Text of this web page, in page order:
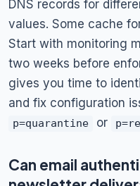
DNS records for
values. Some cache
Start with monitoring
two weeks before
gives you time to
and fix configuration
p=quarantine or
Can email